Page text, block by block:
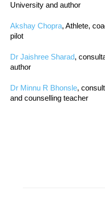
University and author
Akshay Chopra, Athlete,
pilot
Dr Jaishree Sharad,
author
Dr Minnu R Bhonsle,
and counselling teacher